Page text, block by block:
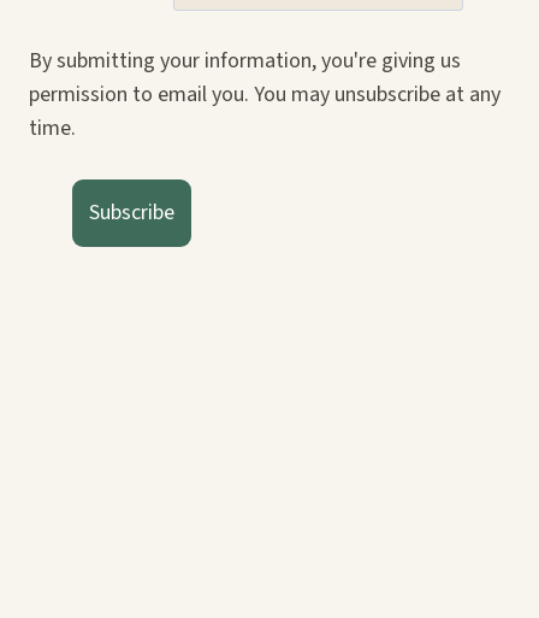
By submitting your information, you're giving us
permission to email you. You may unsubscribe at any
time.
Subscribe